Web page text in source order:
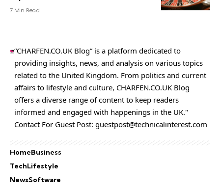
7 Min Read
“CHARFEN.CO.UK Blog” is a platform dedicated to
providing insights, news, and analysis on various topics
related to the United Kingdom. From politics and current
affairs to lifestyle and culture, CHARFEN.CO.UK Blog
offers a diverse range of content to keep readers
informed and engaged with happenings in the UK."
Contact For Guest Post:guestpost@technicalinterest.com
HomeBusiness
TechLifestyle
NewsSoftware